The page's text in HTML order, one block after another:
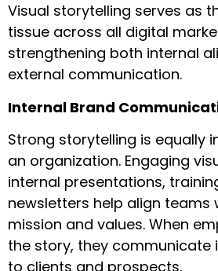
Visual storytelling serves as
tissue across all digital
strengthening both internal
external communication.
Internal Brand
Strong storytelling is equally
an organization. Engaging
internal presentations,
newsletters help align teams
mission and values. When
the story, they communicate
to clients and prospects.